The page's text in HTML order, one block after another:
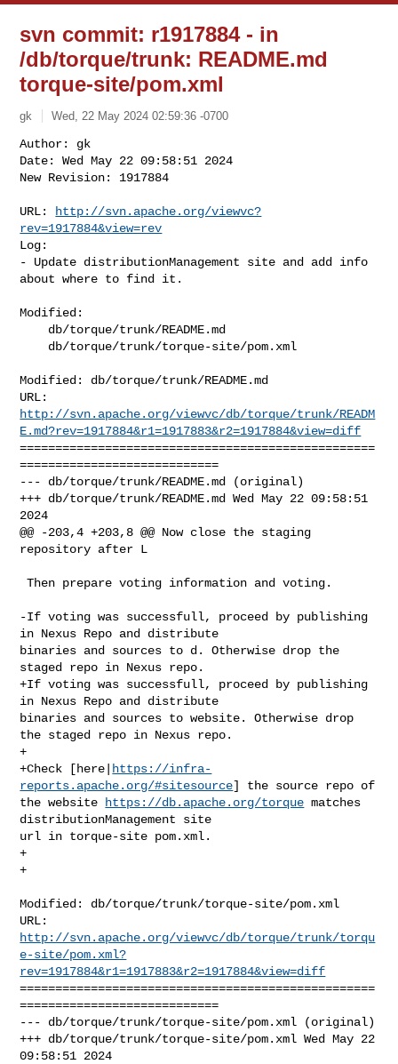
svn commit: r1917884 - in
/db/torque/trunk: README.md
torque-site/pom.xml
gk Wed, 22 May 2024 02:59:36 -0700
Author: gk
Date: Wed May 22 09:58:51 2024
New Revision: 1917884
URL:
http://svn.apache.org/viewvc?
rev=1917884&view=rev
Log:
- Update distributionManagement site and add info
about where to find it.
Modified:
Modified: db/torque/trunk/README.md
http://svn.apache.org/viewvc/db/torque/trunk/READM
E.md?rev=1917884&r1=1917883&r2=1917884&view=diff
==================================================
============================
--- db/torque/trunk/README.md (original)
+++ db/torque/trunk/README.md Wed May 22 09:58:51
2024
@@ -203,4 +203,8 @@ Now close the staging
repository after L
Then prepare voting information and voting.
-If voting was successfull, proceed by publishing
in Nexus Repo and distribute
binaries and sources to d. Otherwise drop the
staged repo in Nexus repo.
+If voting was successfull, proceed by publishing
in Nexus Repo and distribute
binaries and sources to website. Otherwise drop
the staged repo in Nexus repo.
+
+Check [here|
https://infra-
reports.apache.org/#sitesource] the source repo of
the website
https://db.apache.org/torque matches
distributionManagement site
url in torque-site pom.xml.
+
+
Modified: db/torque/trunk/torque-site/pom.xml
http://svn.apache.org/viewvc/db/torque/trunk/torqu
e-site/pom.xml?
rev=1917884&r1=1917883&r2=1917884&view=diff
==================================================
============================
--- db/torque/trunk/torque-site/pom.xml (original)
+++ db/torque/trunk/torque-site/pom.xml Wed May 22
09:58:51 2024